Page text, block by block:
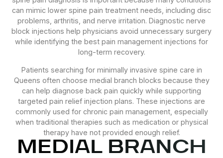
can mimic lower spine pain treatment needs, including disc
problems, arthritis, and nerve irritation. Diagnostic nerve
block injections help physicians avoid unnecessary surgery
while identifying the best pain management injections for
long-term recovery.
Patients searching for minimally invasive spine care in
Queens often choose medial branch blocks because they
can help diagnose back pain quickly while supporting
targeted pain relief injection plans. These injections are
commonly used for chronic pain management, especially
when traditional therapies such as medication or physical
therapy have not provided enough relief.
MEDIAL BRANCH